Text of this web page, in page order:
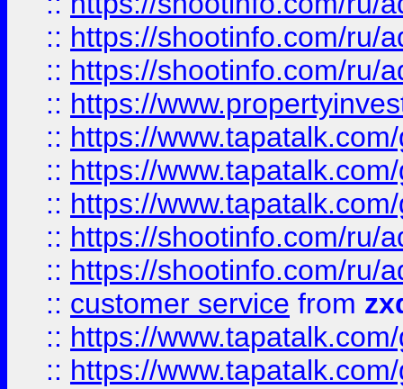
:: https://shootinfo.com/ru/
:: https://shootinfo.com/ru/
:: https://
:: https://
:: https://
:: https://
:: https://shootinfo.com/ru/
:: https://shootinfo.com/ru/
:: customer service from
:: https://
:: https://